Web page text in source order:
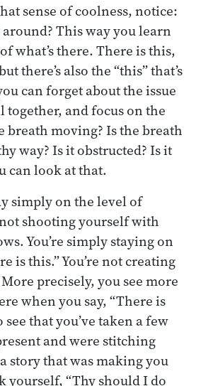
sense of coolness, notice:
This way you learn
what’s there. There is this,
there’s also the “this” that’s
can forget about the issue
together, and focus on the
breath moving? Is the breath
way? Is it obstructed? Is it
can look at that.
simply on the level of
shooting yourself with
You’re simply staying on
is this.” You’re not creating
precisely, you see more
when you say, “There is
see that you’ve taken a few
and were stitching
story that was making you
yourself, “Thy should I do